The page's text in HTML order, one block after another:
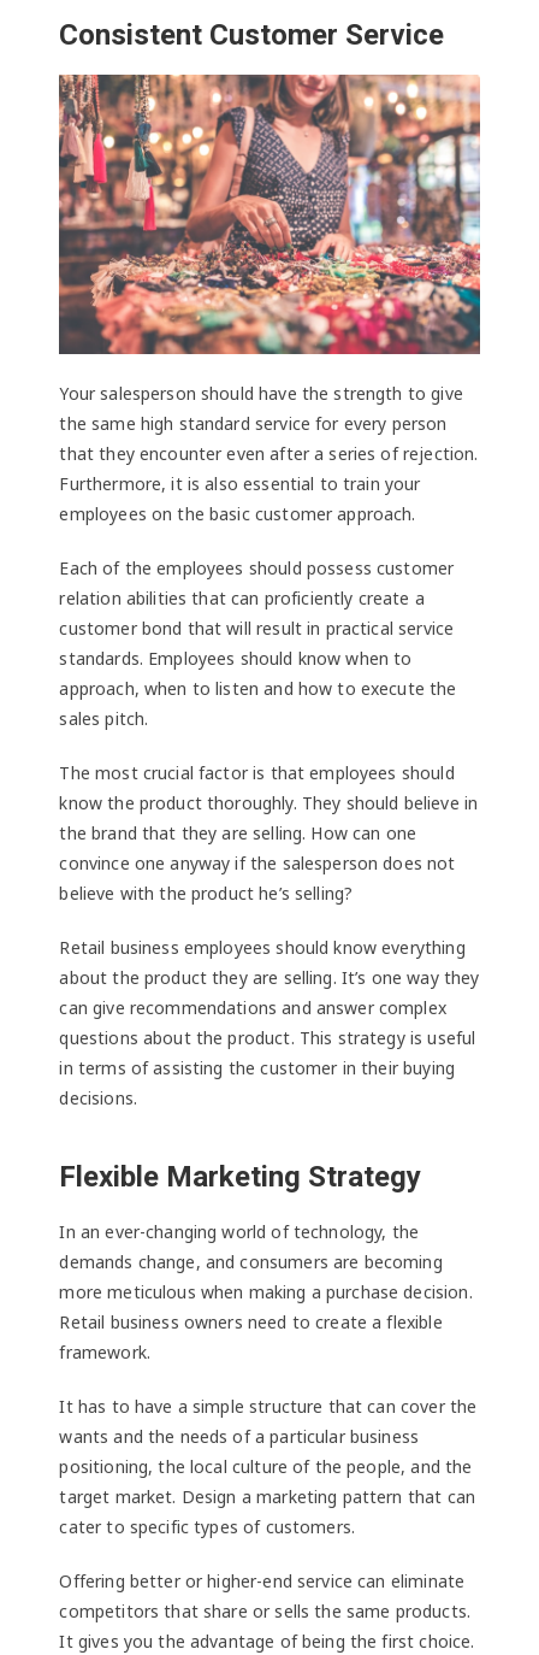
Consistent Customer Service
Your salesperson should have the strength to give
the same high standard service for every person
that they encounter even after a series of rejection.
Furthermore, it is also essential to train your
employees on the basic customer approach.
Each of the employees should possess customer
relation abilities that can proficiently create a
customer bond that will result in practical service
standards. Employees should know when to
approach, when to listen and how to execute the
sales pitch.
The most crucial factor is that employees should
know the product thoroughly. They should believe in
the brand that they are selling. How can one
convince one anyway if the salesperson does not
believe with the product he’s selling?
Retail business employees should know everything
about the product they are selling. It’s one way they
can give recommendations and answer complex
questions about the product. This strategy is useful
in terms of assisting the customer in their buying
decisions.
Flexible Marketing Strategy
In an ever-changing world of technology, the
demands change, and consumers are becoming
more meticulous when making a purchase decision.
Retail business owners need to create a flexible
framework.
It has to have a simple structure that can cover the
wants and the needs of a particular business
positioning, the local culture of the people, and the
target market. Design a marketing pattern that can
cater to specific types of customers.
Offering better or higher-end service can eliminate
competitors that share or sells the same products.
It gives you the advantage of being the first choice.